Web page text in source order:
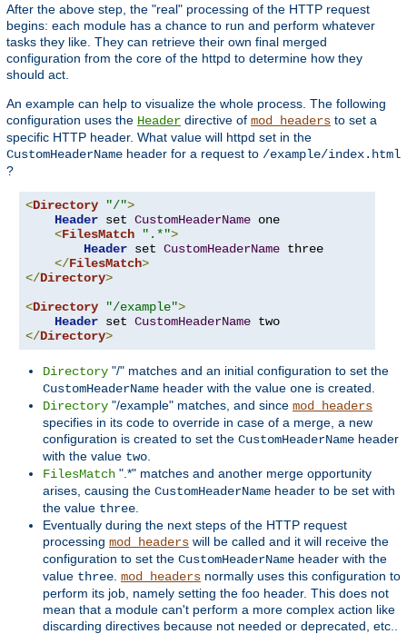
After the above step, the "real" processing of the HTTP request
begins: each module has a chance to run and perform whatever
tasks they like. They can retrieve their own final merged
configuration from the core of the httpd to determine how they
should act.
An example can help to visualize the whole process. The following
configuration uses the Header directive of mod_headers to set a
specific HTTP header. What value will httpd set in the
CustomHeaderName header for a request to /example/index.html
?
<Directory "/">
Header set CustomHeaderName one
<FilesMatch ".*">
Header set CustomHeaderName three
</FilesMatch>
</Directory>
<Directory "/example">
Header set CustomHeaderName
</Directory>
Directory "/" matches and an initial configuration to set the
CustomHeaderName header with the value one is created.
Directory "/example" matches, and since mod_headers
specifies in its code to override in case of a merge, a new
configuration is created to set the CustomHeaderName header
with the value two
FilesMatch ".*" matches and another merge opportunity
arises, causing the CustomHeaderName header to be set with
the value three
Eventually during the next steps of the HTTP request
processing mod_headers will be called and it will receive the
configuration to set the CustomHeaderName header with the
value three mod_headers normally uses this configuration to
perform its job, namely setting the foo header. This does not
mean that a module can't perform a more complex action like
discarding directives because not needed or deprecated, etc..